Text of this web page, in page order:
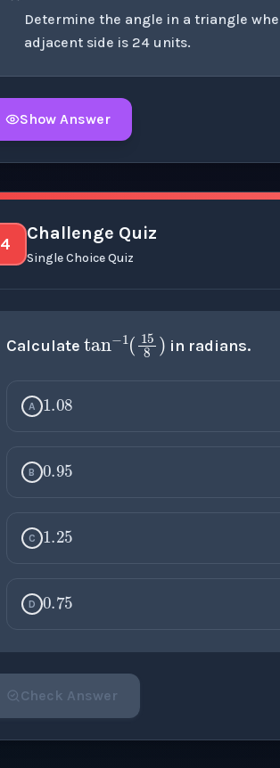
Determine the angle in a triangle
adjacent side is 24 units.
Show Answer
4
Challenge Quiz
Single Choice Quiz
Calculate tan−1(158
in radians.
A
B
C
D
Check Answer